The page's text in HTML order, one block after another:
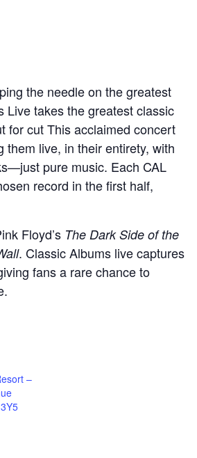
the needle on the greatest
takes the greatest classic
for cut This acclaimed concert
live, in their entirety, with
pure music. Each CAL
record in the first half,
Floyd’s The Dark Side of the
. Classic Albums live captures
fans a rare chance to
–